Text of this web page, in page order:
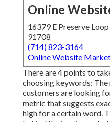
Online
16379 E Preserve
91708
(714) 823-3164
Online Website
There are 4 points to
choosing keywords:
customers are looking
metric that suggests
high for a certain word.